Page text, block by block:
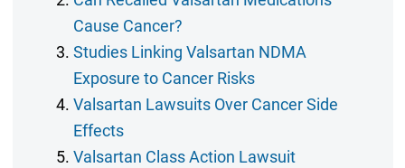
Cause Cancer?
Studies Linking Valsartan NDMA
Exposure to Cancer Risks
Valsartan Lawsuits Over Cancer Side
Effects
Valsartan Class Action Lawsuit